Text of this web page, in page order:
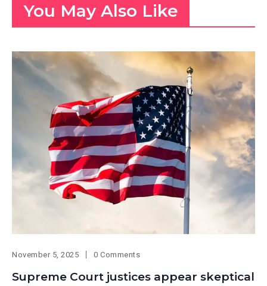
You May Also Like
November 5, 2025 0 Comments
Supreme Court justices appear skeptical